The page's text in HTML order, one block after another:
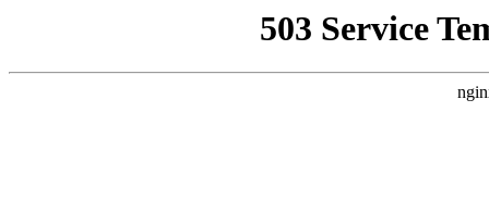
503 Service